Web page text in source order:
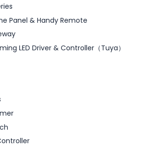
Panel & Handy Remote
LED Driver & Controller（Tuya）